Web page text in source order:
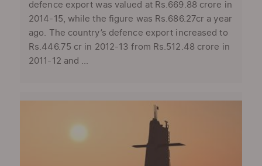
defence export was valued at Rs.669.88 crore in
2014-15, while the figure was Rs.686.27cr a year
ago. The country’s defence export increased to
Rs.446.75 cr in 2012-13 from Rs.512.48 crore in
2011-12 and ...